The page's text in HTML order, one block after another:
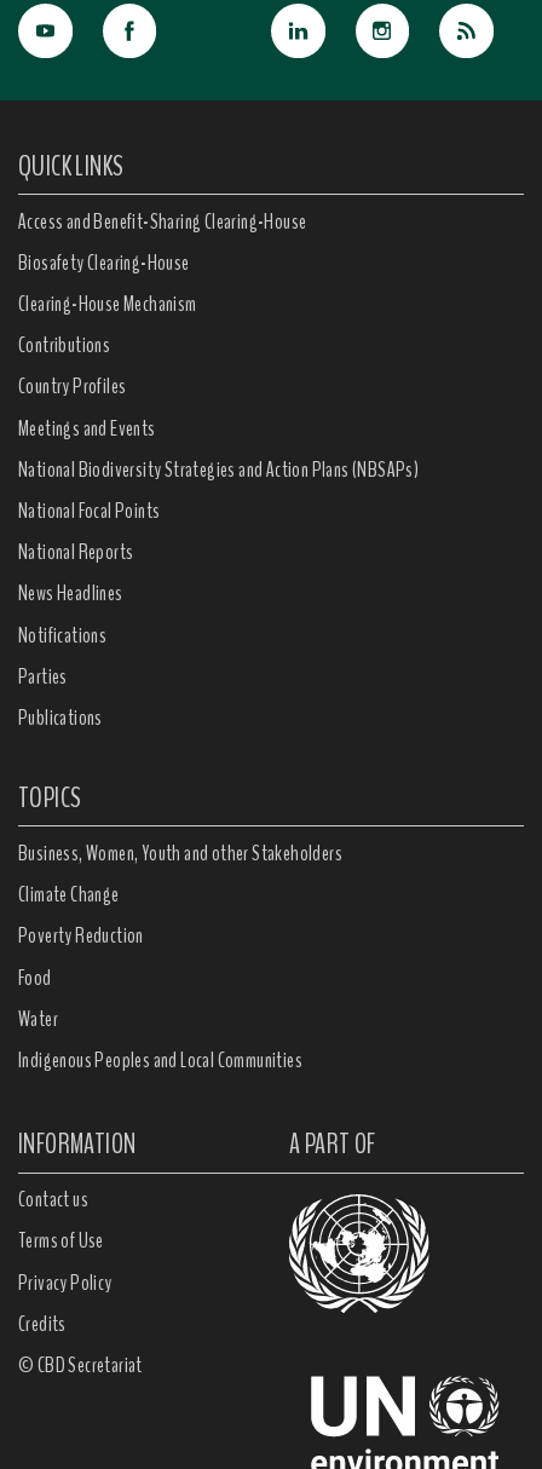
QUICK LINKS
Access and Benefit-Sharing Clearing-House
Biosafety Clearing-House
Clearing-House Mechanism
Contributions
Country Profiles
Meetings and Events
National Biodiversity Strategies and Action Plans (NBSAPs)
National Focal Points
National Reports
News Headlines
Notifications
Parties
Publications
TOPICS
Business, Women, Youth and other Stakeholders
Climate Change
Poverty Reduction
Food
Water
Indigenous Peoples and Local Communities
INFORMATION A PART OF
Contact us
Terms of Use
Privacy Policy
Credits
© CBD Secretariat